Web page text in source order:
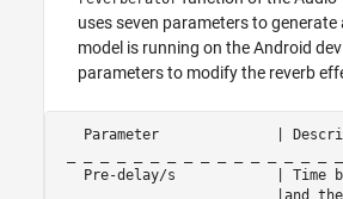
uses seven parameters to
model is running on the Android
parameters to modify the reverb
Parameter              |
Pre-delay/s            | Time
|and